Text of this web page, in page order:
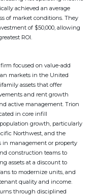
achieved an average
of market conditions. They
of $50,000, allowing
ROI.
focused on value-add
markets in the United
assets that offer
and rent growth
active management. Trion
in core infill
growth, particularly
Northwest, and the
in management or property
construction teams to
assets at a discount to
to modernize units, and
quality and income.
through disciplined